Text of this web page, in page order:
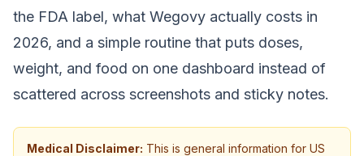
the FDA label, what Wegovy actually costs in
2026, and a simple routine that puts doses,
weight, and food on one dashboard instead of
scattered across screenshots and sticky notes.
Medical Disclaimer: This is general information for US